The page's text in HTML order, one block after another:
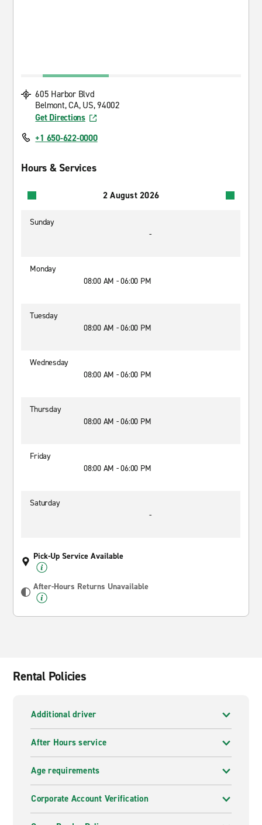
605 Harbor Blvd
Belmont, CA, US, 94002
Get Directions
+1 650-622-0000
Hours & Services
2 August 2026
Sunday
-
Monday
08:00 AM - 06:00 PM
Tuesday
08:00 AM - 06:00 PM
Wednesday
08:00 AM - 06:00 PM
Thursday
08:00 AM - 06:00 PM
Friday
08:00 AM - 06:00 PM
Saturday
-
Pick-Up Service Available
After-Hours Returns Unavailable
Rental Policies
Additional driver
After Hours service
Age requirements
Corporate Account Verification